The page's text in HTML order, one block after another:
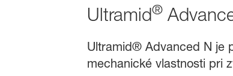
Ultramid®
Ultramid® Advanced N je
mechanické vlastnosti pri